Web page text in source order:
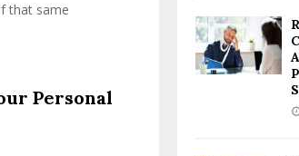
that same
Personal